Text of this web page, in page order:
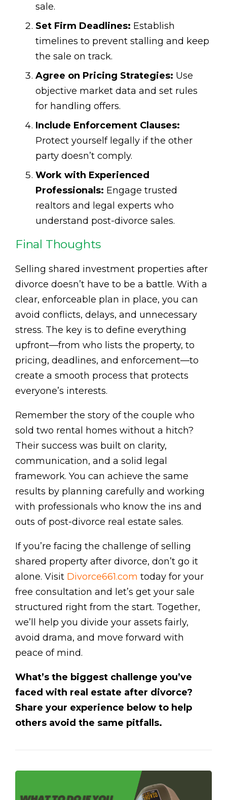
sale.
Set Firm Deadlines: Establish
timelines to prevent stalling and keep
the sale on track.
Agree on Pricing Strategies: Use
objective market data and set rules
for handling offers.
Include Enforcement Clauses:
Protect yourself legally if the other
party doesn’t comply.
Work with Experienced
Professionals: Engage trusted
realtors and legal experts who
understand post-divorce sales.
Final Thoughts
Selling shared investment properties after
divorce doesn’t have to be a battle. With a
clear, enforceable plan in place, you can
avoid conflicts, delays, and unnecessary
stress. The key is to define everything
upfront—from who lists the property, to
pricing, deadlines, and enforcement—to
create a smooth process that protects
everyone’s interests.
Remember the story of the couple who
sold two rental homes without a hitch?
Their success was built on clarity,
communication, and a solid legal
framework. You can achieve the same
results by planning carefully and working
with professionals who know the ins and
outs of post-divorce real estate sales.
If you’re facing the challenge of selling
shared property after divorce, don’t go it
alone. Visit Divorce661.com today for your
free consultation and let’s get your sale
structured right from the start. Together,
we’ll help you divide your assets fairly,
avoid drama, and move forward with
peace of mind.
What’s the biggest challenge you’ve
faced with real estate after divorce?
Share your experience below to help
others avoid the same pitfalls.